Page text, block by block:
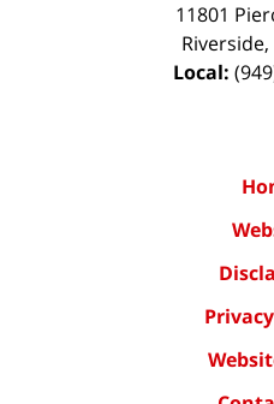
11801
Riverside,
Local: